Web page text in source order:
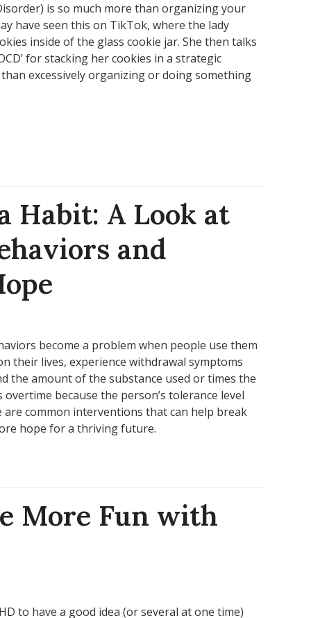
is so much more than organizing your
have seen this on TikTok, where the lady
inside of the glass cookie jar. She then talks
for stacking her cookies in a strategic
excessively organizing or doing something
Habit: A Look at
and
become a problem when people use them
their lives, experience withdrawal symptoms
the amount of the substance used or times the
because the person’s tolerance level
are common interventions that can help break
hope for a thriving future.
More Fun with
to have a good idea (or several at one time)